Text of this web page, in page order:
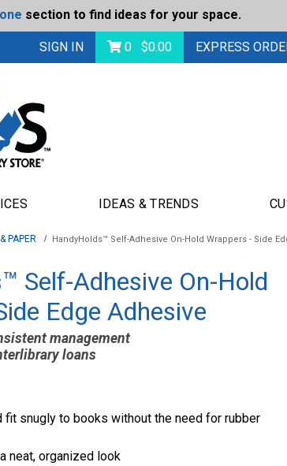
section to find ideas for your space.
Today's Deals
SIGN IN 0 $0.00 EXPRESS
IDEAS & TRENDS
PAPER HandyHolds™ Self-Adhesive On-Hold Wrappers - Side
Self-Adhesive On-Hold
Edge Adhesive
management
loans
fit snugly to books without the need for rubber
neat, organized look